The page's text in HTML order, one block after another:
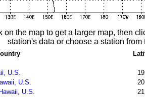
on the map to get a larger map, then
station's data or choose a station from
U.S.
U.S.
U.S.